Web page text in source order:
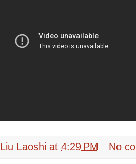
Liu Laoshi at 4:29 PM No